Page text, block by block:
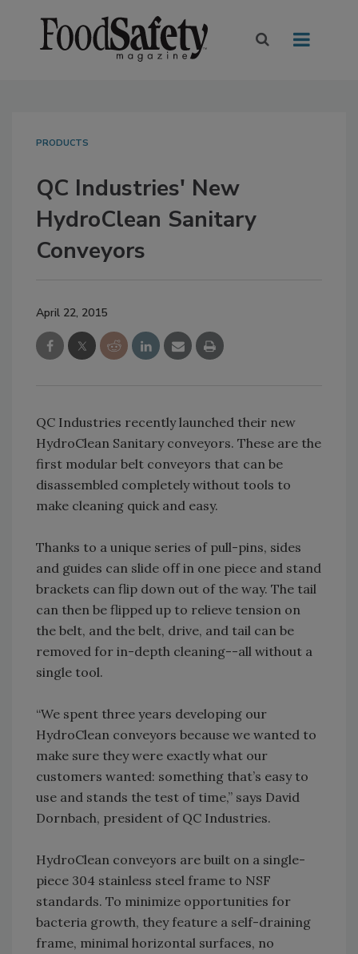
PRODUCTS
QC Industries' New
HydroClean Sanitary
Conveyors
April 22, 2015
QC Industries recently launched their new
HydroClean Sanitary conveyors. These are the
first modular belt conveyors that can be
disassembled completely without tools to
make cleaning quick and easy.
Thanks to a unique series of pull-pins, sides
and guides can slide off in one piece and stand
brackets can flip down out of the way. The tail
can then be flipped up to relieve tension on
the belt, and the belt, drive, and tail can be
removed for in-depth cleaning--all without a
single tool.
“We spent three years developing our
HydroClean conveyors because we wanted to
make sure they were exactly what our
customers wanted: something that’s easy to
use and stands the test of time,” says David
Dornbach, president of QC Industries.
HydroClean conveyors are built on a single-
piece 304 stainless steel frame to NSF
standards. To minimize opportunities for
bacteria growth, they feature a self-draining
frame, minimal horizontal surfaces, no